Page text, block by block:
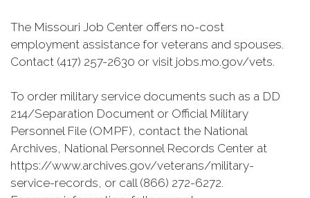
The Missouri Job Center offers no-cost
employment assistance for veterans and spouses.
Contact (417) 257-2630 or visit jobs.mo.gov/vets.
To order military service documents such as a DD
214/Separation Document or Official Military
Personnel File (OMPF), contact the National
Archives, National Personnel Records Center at
https://www.archives.gov/veterans/military-
service-records, or call (866) 272-6272.